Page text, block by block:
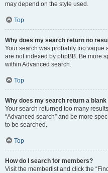
may depend on the style used.
Top
Why does my search return no
Your search was probably too vague
are not indexed by phpBB. Be more
within Advanced search.
Top
Why does my search return a blank
Your search returned too many
“Advanced search” and be more
to be searched.
Top
How do I search for members?
Visit the memberlist and click the